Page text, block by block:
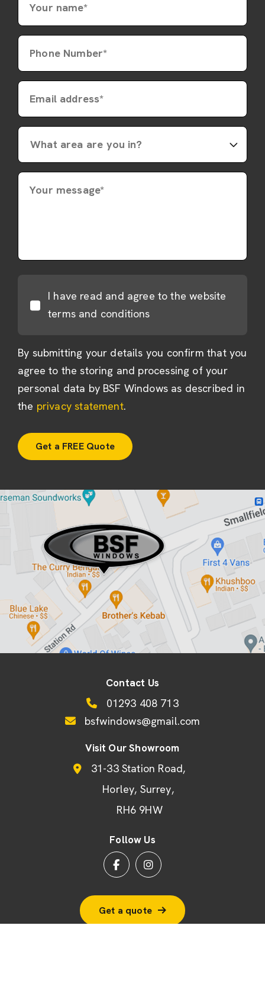
Your name*
Phone Number*
Email address*
Your message*
I have read and agree to the website
terms and conditions
By submitting your details you confirm that you
agree to the storing and processing of your
personal data by BSF Windows as described in
the privacy statement.
Contact Us
01293 408 713
bsfwindows@gmail.com
Visit Our Showroom
31-33 Station Road
Horley Surrey
RH6 9HW
Follow Us
Get a quote